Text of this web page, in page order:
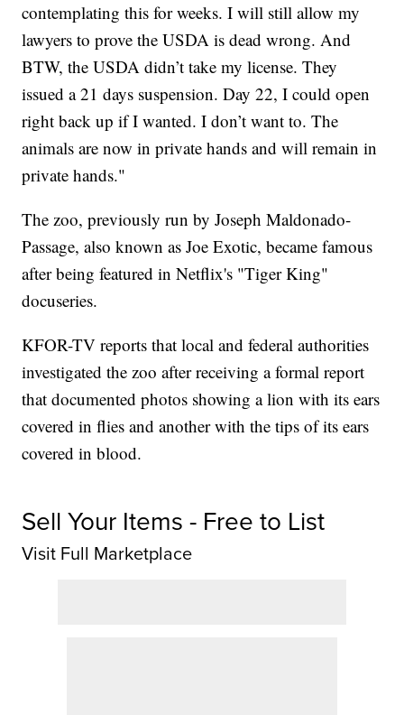
contemplating this for weeks. I will still allow my
lawyers to prove the USDA is dead wrong. And
BTW, the USDA didn’t take my license. They
issued a 21 days suspension. Day 22, I could open
right back up if I wanted. I don’t want to. The
animals are now in private hands and will remain in
private hands."
The zoo, previously run by Joseph Maldonado-
Passage, also known as Joe Exotic, became famous
after being featured in Netflix's "Tiger King"
docuseries.
KFOR-TV reports that local and federal authorities
investigated the zoo after receiving a formal report
that documented photos showing a lion with its ears
covered in flies and another with the tips of its ears
covered in blood.
Sell Your Items - Free to List
Visit Full Marketplace